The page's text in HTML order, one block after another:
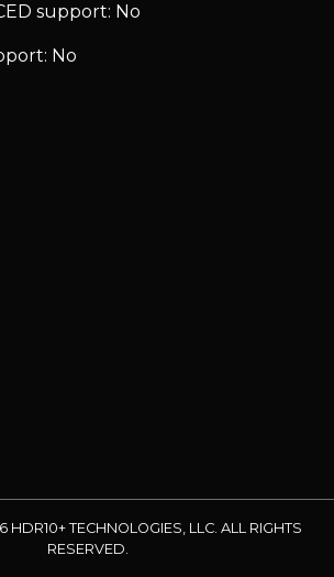
support: No
No
HDR10+ TECHNOLOGIES, LLC. ALL RIGHTS
RESERVED.